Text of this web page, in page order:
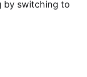
by switching to